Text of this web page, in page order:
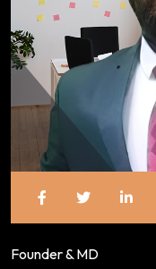
Founder & MD